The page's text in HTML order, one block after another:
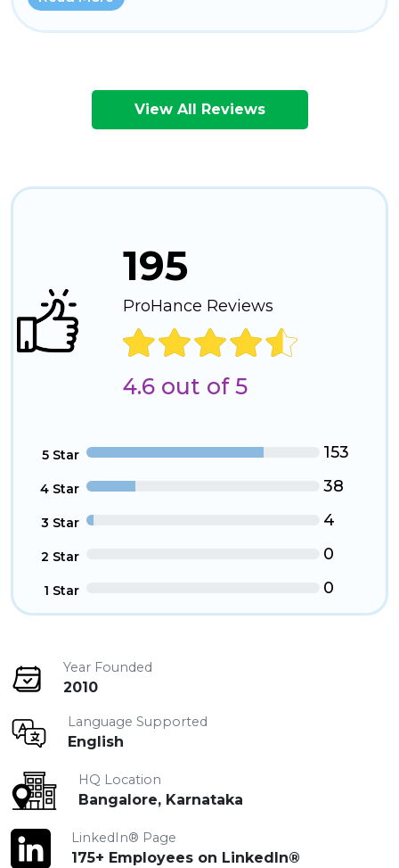
View All Reviews
195
ProHance Reviews
4.6 out of 5
5 Star 153
4 Star 38
3 Star 4
2 Star 0
1 Star 0
Year Founded
2010
Language Supported
English
HQ Location
Bangalore, Karnataka
LinkedIn® Page
175+ Employees on LinkedIn®